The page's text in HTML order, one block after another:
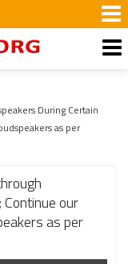
During Certain
as per
our
as per